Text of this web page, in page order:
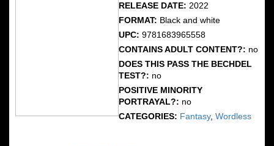
RELEASE DATE: 2022
FORMAT: Black and white
UPC:9781683965558
CONTAINS ADULT CONTENT?: no
DOES THIS PASS THE BECHDEL
TEST?: no
POSITIVE MINORITY
PORTRAYAL?: no
CATEGORIES: Fantasy,Wordless